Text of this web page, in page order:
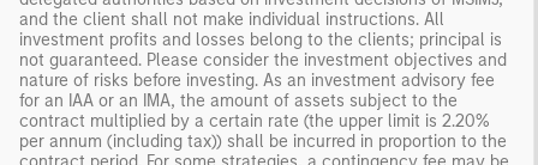
and the client shall not make individual instructions. All
investment profits and losses belong to the clients; principal is
not guaranteed. Please consider the investment objectives and
nature of risks before investing. As an investment advisory fee
for an IAA or an IMA, the amount of assets subject to the
contract multiplied by a certain rate (the upper limit is 2.20%
per annum (including tax)) shall be incurred in proportion to the